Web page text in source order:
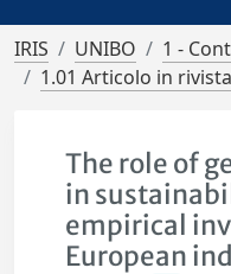
IRIS UNIBO
1 -
1.01 Articolo in rivista
The role of
in
empirical
European